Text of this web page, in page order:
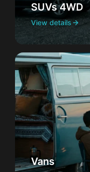
SUVs 4WD
View details
Vans